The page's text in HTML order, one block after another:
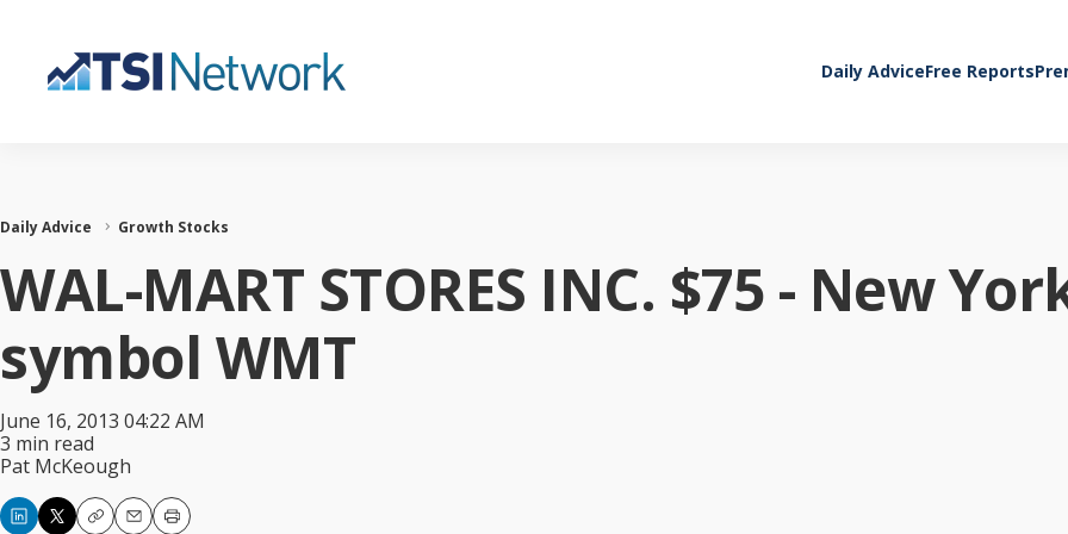
Daily AdviceFree Reports
Daily Advice Growth Stocks
WAL-MART STORES INC. $75 - New
symbol WMT
June 16, 2013 04:22 AM
3 min read
Pat McKeough